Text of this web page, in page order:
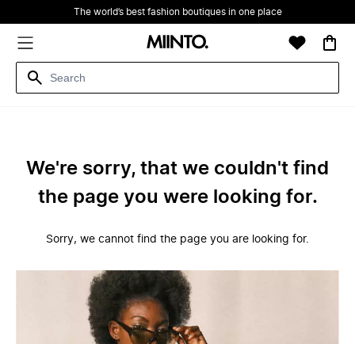
The world’s best fashion boutiques in one place
We're sorry, that we couldn't find
the page you were looking for.
Sorry, we cannot find the page you are looking for.